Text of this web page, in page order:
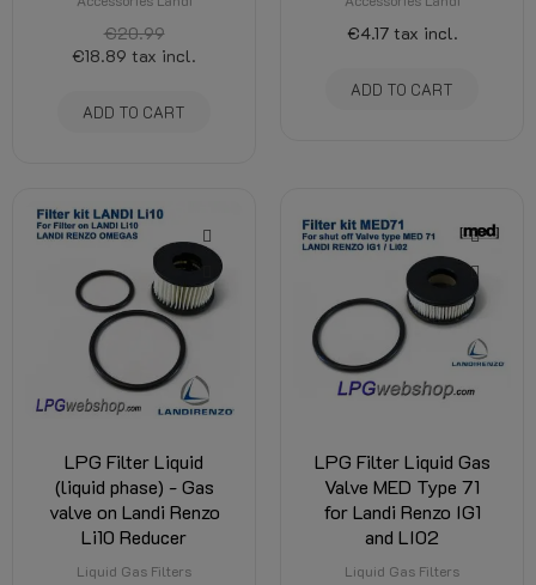
€20.99
€18.89 tax incl.
ADD TO CART
€4.17 tax incl.
ADD TO CART
LPG Filter Liquid
(liquid phase) - Gas
valve on Landi Renzo
Li10 Reducer
Liquid Gas Filters
LPG Filter Liquid Gas
Valve MED Type 71
for Landi Renzo IG1
and LI02
Liquid Gas Filters